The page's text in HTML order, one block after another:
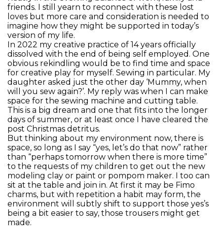
friends. I still yearn to reconnect with these lost
loves but more care and consideration is needed to
imagine how they might be supported in today’s
version of my life.
In 2022 my creative practice of 14 years officially
dissolved with the end of being self employed. One
obvious rekindling would be to find time and space
for creative play for myself. Sewing in particular. My
daughter asked just the other day ‘Mummy, when
will you sew again?’. My reply was when I can make
space for the sewing machine and cutting table.
This is a big dream and one that fits into the longer
days of summer, or at least once I have cleared the
post Christmas detritus.
But thinking about my environment now, there is
space, so long as I say “yes, let’s do that now” rather
than “perhaps tomorrow when there is more time”
to the requests of my children to get out the new
modeling clay or paint or pompom maker. I too can
sit at the table and join in. At first it may be Fimo
charms, but with repetition a habit may form, the
environment will subtly shift to support those yes’s
being a bit easier to say, those trousers might get
made.